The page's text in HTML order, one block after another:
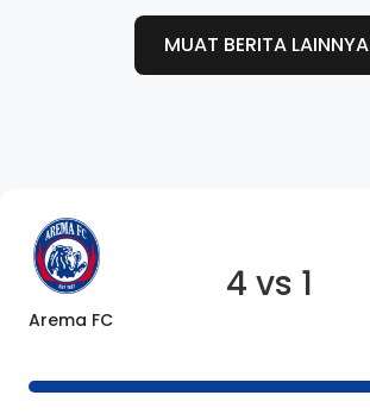
MUAT BERITA LAINNYA
Arema FC
4 vs 1